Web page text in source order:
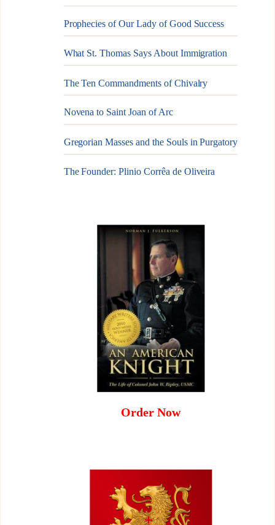
Prophecies of Our Lady of Good Success
What St. Thomas Says About Immigration
The Ten Commandments of Chivalry
Novena to Saint Joan of Arc
Gregorian Masses and the Souls in Purgatory
The Founder: Plinio Corrêa de Oliveira
Order Now